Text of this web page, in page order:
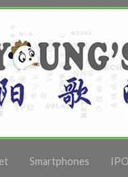
Smartphones